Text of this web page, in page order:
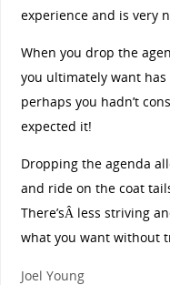
experience and is very
When you drop the
you ultimately want
perhaps you hadn’t
expected it!
Dropping the agenda
and ride on the coat
There’sÂ less striving
what you want without
Joel Young